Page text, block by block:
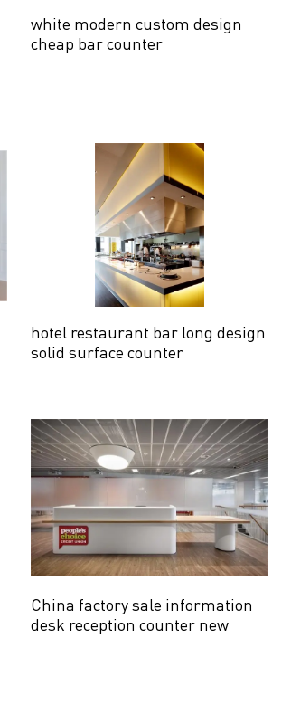
white modern custom design
cheap bar counter
hotel restaurant bar long design
solid surface counter
China factory sale information
desk reception counter new